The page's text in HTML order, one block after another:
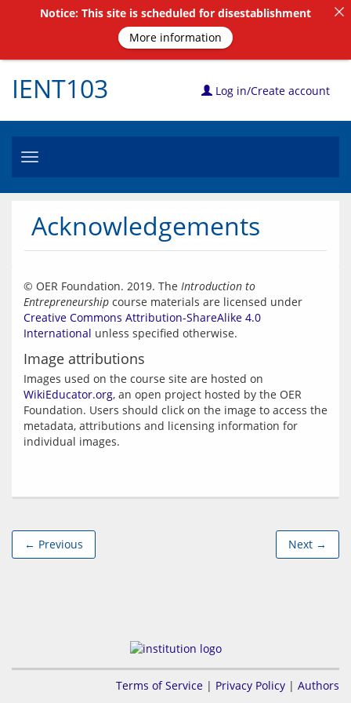
IENT103 Log in/Create account
Toggle
Acknowledgements
© OER Foundation. 2019. The Introduction to
Entrepreneurship
Creative Commons Attribution-ShareAlike 4.0
International
Image attributions
WikiEducator.org, an open project hosted by the OER
Foundation. Users should click on the image to access the
metadata, attributions and licensing information for
← Previous Next →
Terms of Service | Privacy Policy | Authors
Notice: This site is scheduled for disestablishment
More information